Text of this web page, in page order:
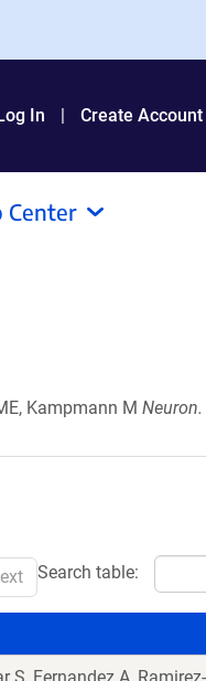
In Create Account
Center
Kampmann M
Search table: